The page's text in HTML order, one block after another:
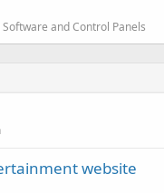
and Control Panels
website